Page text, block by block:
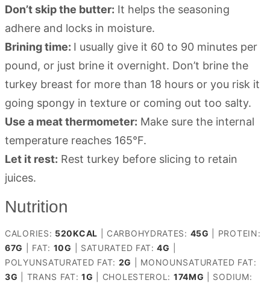
Don’t skip the butter: It helps the seasoning
adhere and locks in moisture.
Brining time: I usually give it 60 to 90 minutes per
pound, or just brine it overnight. Don’t brine the
turkey breast for more than 18 hours or you risk it
going spongy in texture or coming out too salty.
Use a meat thermometer: Make sure the internal
temperature reaches 165°F.
Let it rest: Rest turkey before slicing to retain
juices.
Nutrition
CALORIES: 520KCAL CARBOHYDRATES: 45G
PROTEIN:
67G FAT: 10G SATURATED FAT:4G
POLYUNSATURATED FAT: 2G
MONOUNSATURATED FAT:
3G TRANS FAT:1G CHOLESTEROL: 174MG
SODIUM: